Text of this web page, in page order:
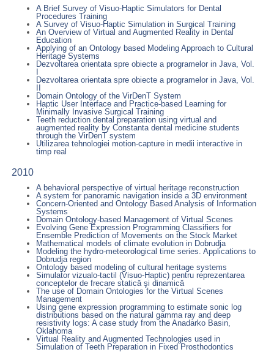
A Brief Survey of Visuo-Haptic Simulators for Dental
Procedures Training
A Survey of Visuo-Haptic Simulation in Surgical Training
An Overview of Virtual and Augmented Reality in Dental
Education
Applying of an Ontology based Modeling Approach to Cultural
Heritage Systems
Dezvoltarea orientata spre obiecte a programelor in Java, Vol.
I
Dezvoltarea orientata spre obiecte a programelor in Java, Vol.
II
Domain Ontology of the VirDenT System
Haptic User Interface and Practice-based Learning for
Minimally Invasive Surgical Training
Teeth reduction dental preparation using virtual and
augmented reality by Constanta dental medicine students
through the VirDenT system
Utilizarea tehnologiei motion-capture in medii interactive in
timp real
2010
A behavioral perspective of virtual heritage reconstruction
A system for panoramic navigation inside a 3D environment
Concern-Oriented and Ontology Based Analysis of Information
Systems
Domain Ontology-based Management of Virtual Scenes
Evolving Gene Expression Programming Classifiers for
Ensemble Prediction of Movements on the Stock Market
Mathematical models of climate evolution in Dobrudja
Modeling the hydro-meteorological time series. Applications to
Dobrudja region
Ontology based modeling of cultural heritage systems
Simulator vizualo-tactil (Visuo-Haptic) pentru reprezentarea
conceptelor de frecare statică şi dinamică
The use of Domain Ontologies for the Virtual Scenes
Management
Using gene expression programming to estimate sonic log
distributions based on the natural gamma ray and deep
resistivity logs: A case study from the Anadarko Basin,
Oklahoma
Virtual Reality and Augmented Technologies used in
Simulation of Teeth Preparation in Fixed Prosthodontics